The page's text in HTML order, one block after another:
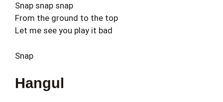
Snap snap snap
From the ground to the top
Let me see you play it bad
Snap
Hangul